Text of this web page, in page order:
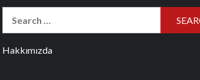
Hakkımızda